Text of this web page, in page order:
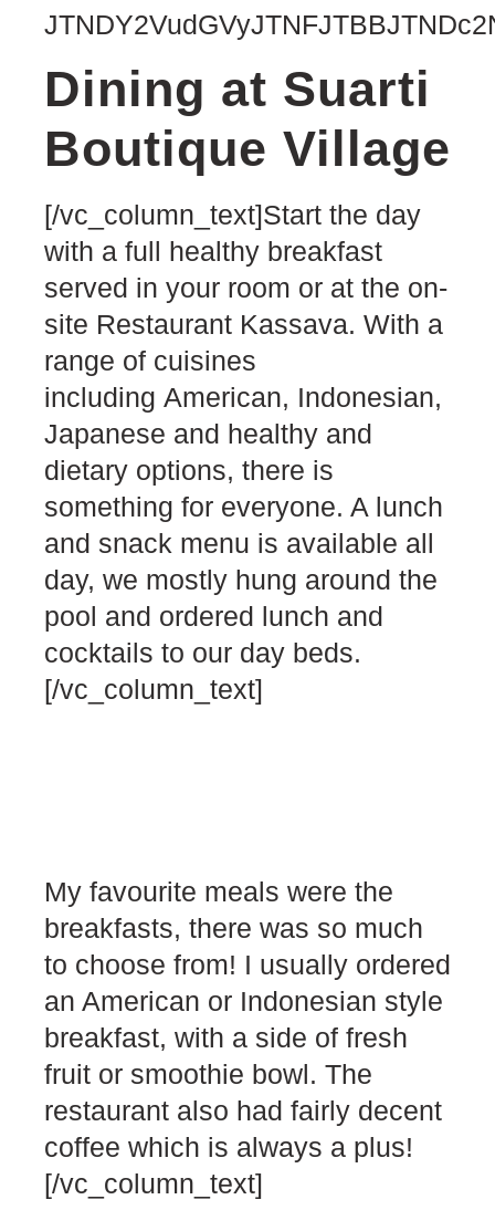
Dining at Suarti
Boutique Village
[/vc_column_text]Start the day
with a full healthy breakfast
served in your room or at the on-
site Restaurant Kassava. With a
range of cuisines
including American, Indonesian,
Japanese and healthy and
dietary options, there is
something for everyone. A lunch
and snack menu is available all
day, we mostly hung around the
pool and ordered lunch and
cocktails to our day beds.
[/vc_column_text]
My favourite meals were the
breakfasts, there was so much
to choose from! I usually ordered
an American or Indonesian style
breakfast, with a side of fresh
fruit or smoothie bowl. The
restaurant also had fairly decent
coffee which is always a plus!
[/vc_column_text]